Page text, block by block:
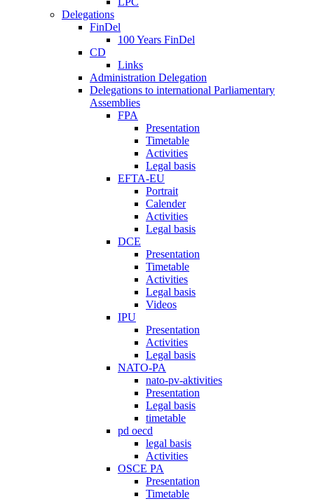
Delegations
FinDel
100 Years FinDel
CD
Links
Administration Delegation
Delegations to international Parliamentary
Assemblies
FPA
Presentation
Timetable
Activities
Legal basis
EFTA-EU
Portrait
Calender
Activities
Legal basis
DCE
Presentation
Timetable
Activities
Legal basis
Videos
IPU
Presentation
Activities
Legal basis
NATO-PA
nato-pv-aktivities
Presentation
Legal basis
timetable
pd oecd
legal basis
Activities
OSCE PA
Presentation
Timetable